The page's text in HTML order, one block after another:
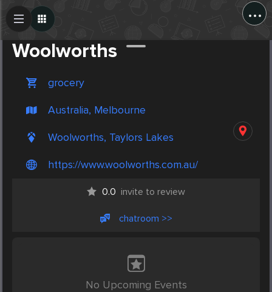
...
Woolworths
grocery
Australia, Melbourne
Woolworths, Taylors Lakes
https://www.woolworths.com.au/
0.0 invite to review
chatroom >>
No Upcoming Events
Create Post
Post